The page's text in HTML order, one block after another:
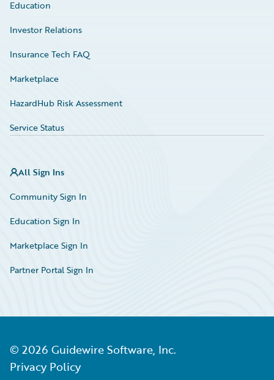
Education
Investor Relations
Insurance Tech FAQ
Marketplace
HazardHub Risk Assessment
Service Status
All Sign Ins
Community Sign In
Education Sign In
Marketplace Sign In
Partner Portal Sign In
© 2026 Guidewire Software, Inc.
Privacy Policy